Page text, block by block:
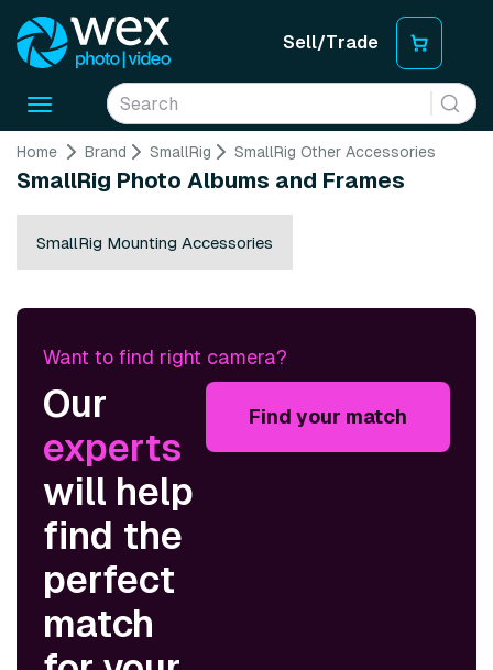
Sell/Trade
Toggle
Home Brand SmallRig SmallRig Other Accessories
SmallRig Photo Albums and Frames
SmallRig Mounting Accessories
Want to find right camera?
Our
experts
will help
find the
perfect
match
Find your match